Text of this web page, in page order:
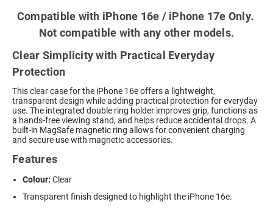
Compatible with iPhone 16e / iPhone 17e Only.
Not compatible with any other models.
Clear Simplicity with Practical Everyday
Protection
This clear case for the iPhone 16e offers a lightweight,
transparent design while adding practical protection for everyday
use. The integrated double ring holder improves grip, functions as
a hands-free viewing stand, and helps reduce accidental drops. A
built-in MagSafe magnetic ring allows for convenient charging
and secure use with magnetic accessories.
Features
Colour: Clear
Transparent finish designed to highlight the iPhone 16e.